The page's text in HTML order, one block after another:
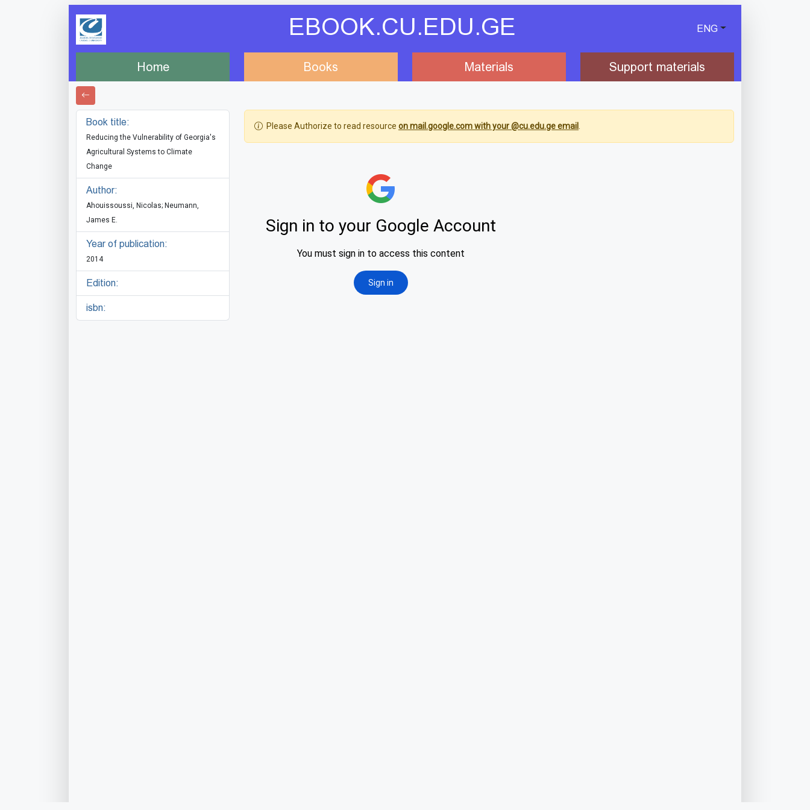
EBOOK.CU.EDU.GE ENG
Home Books Materials Support materials
Book title:
Reducing the Vulnerability of Georgia's
Agricultural Systems to Climate
Change
Author:
Ahouissoussi, Nicolas; Neumann,
James E.
Year of publication:
2014
Edition:
isbn:
Please Authorize to read resource on mail.google.com with your @cu.edu.ge email